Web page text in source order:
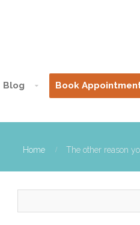
Blog Book
Home The other reason